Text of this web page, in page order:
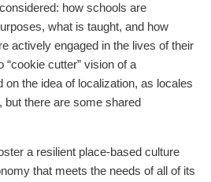
how schools are
what is taught, and how
actively engaged in the lives of their
cutter” vision of a
the idea of localization, as locales
but there are some shared
a resilient place-based culture
that meets the needs of all of its